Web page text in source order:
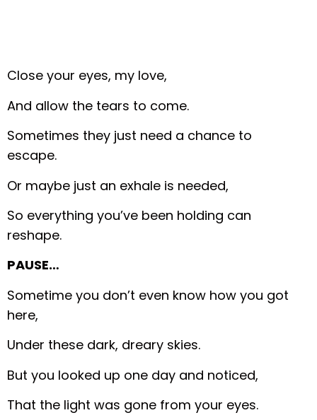
Close your eyes, my love,
And allow the tears to come.
Sometimes they just need a chance to
escape.
Or maybe just an exhale is needed,
So everything you’ve been holding can
reshape.
PAUSE…
Sometime you don’t even know how you got
here,
Under these dark, dreary skies.
But you looked up one day and noticed,
That the light was gone from your eyes.